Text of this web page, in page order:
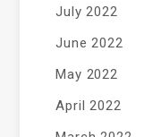
July 2022
June 2022
May 2022
April 2022